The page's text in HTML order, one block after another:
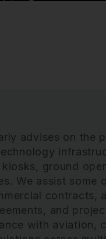
advises on the
kiosks, ground
We assist some
contracts,
and
with aviation,